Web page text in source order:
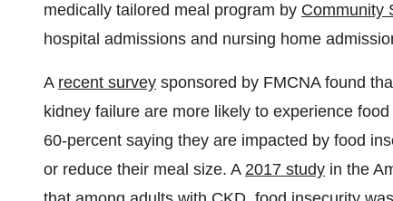
medically tailored meal program by Community
hospital admissions and nursing home
A recent survey sponsored by FMCNA found
kidney failure are more likely to experience
60-percent saying they are impacted by food
or reduce their meal size. A 2017 study in the